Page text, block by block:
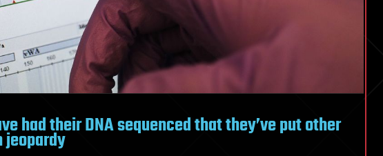
had their DNA sequenced that they’ve put other
jeopardy